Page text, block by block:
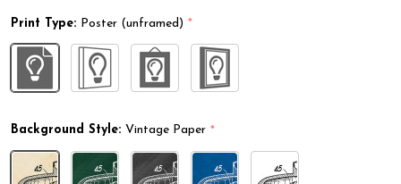
Print Type: Poster (unframed) *
Background Style: Vintage Paper *